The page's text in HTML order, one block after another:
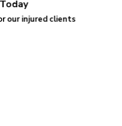
our injured clients